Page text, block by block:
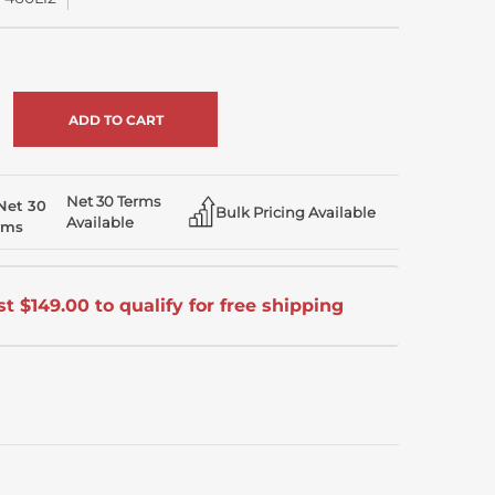
Net 30 Terms
Available
Bulk Pricing Available
$149.00 to qualify for free shipping